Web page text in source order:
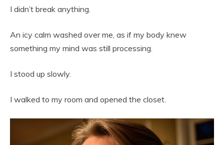
I didn’t break anything.
An icy calm washed over me, as if my body knew
something my mind was still processing.
I stood up slowly.
I walked to my room and opened the closet.